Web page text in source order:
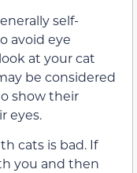
self-
avoid eye
at your cat
be considered
showtheir
eyes.
cats is bad. If
you and then